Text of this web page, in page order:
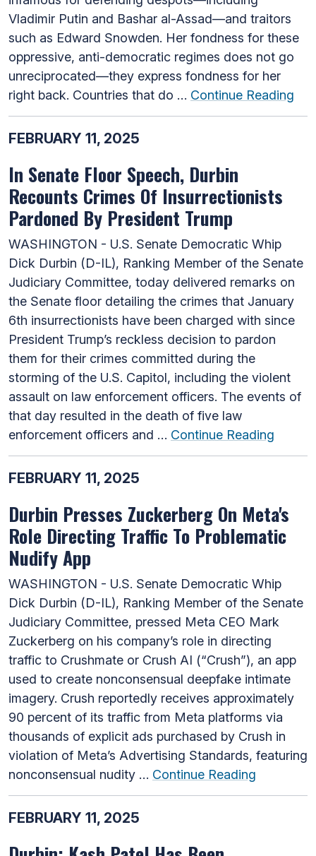
Vladimir Putin and Bashar al-Assad—and traitors
such as Edward Snowden. Her fondness for these
oppressive, anti-democratic regimes does not go
unreciprocated—they express fondness for her
right back. Countries that do … Continue Reading
FEBRUARY 11, 2025
In Senate Floor Speech, Durbin
Recounts Crimes Of Insurrectionists
Pardoned By President Trump
WASHINGTON - U.S. Senate Democratic Whip
Dick Durbin (D-IL), Ranking Member of the Senate
Judiciary Committee, today delivered remarks on
the Senate floor detailing the crimes that January
6th insurrectionists have been charged with since
President Trump’s reckless decision to pardon
them for their crimes committed during the
storming of the U.S. Capitol, including the violent
assault on law enforcement officers. The events of
that day resulted in the death of five law
enforcement officers and … Continue Reading
FEBRUARY 11, 2025
Durbin Presses Zuckerberg On Meta's
Role Directing Traffic To Problematic
Nudify App
WASHINGTON - U.S. Senate Democratic Whip
Dick Durbin (D-IL), Ranking Member of the Senate
Judiciary Committee, pressed Meta CEO Mark
Zuckerberg on his company’s role in directing
traffic to Crushmate or Crush AI (“Crush”), an app
used to create nonconsensual deepfake intimate
imagery. Crush reportedly receives approximately
90 percent of its traffic from Meta platforms via
thousands of explicit ads purchased by Crush in
violation of Meta’s Advertising Standards, featuring
nonconsensual nudity … Continue Reading
FEBRUARY 11, 2025